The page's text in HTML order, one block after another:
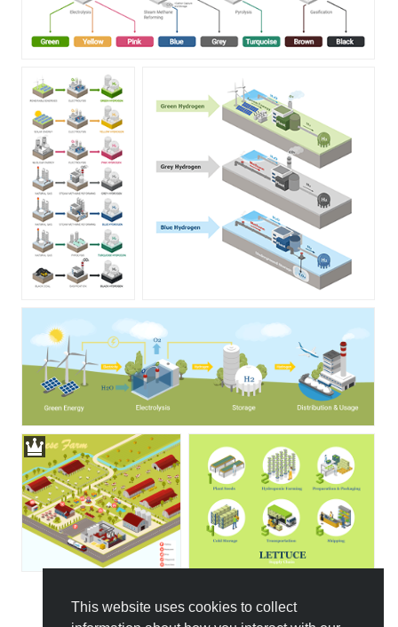
This website uses cookies to collect